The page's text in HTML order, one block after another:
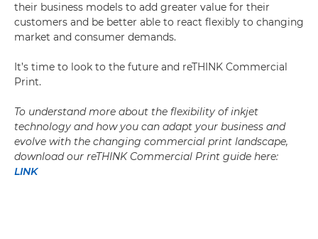
their business models to add greater value for their
customers and be better able to react flexibly to changing
market and consumer demands.
It’s time to look to the future and reTHINK Commercial
Print.
To understand more about the flexibility of inkjet
technology and how you can adapt your business and
evolve with the changing commercial print landscape,
download our reTHINK Commercial Print guide here:
LINK